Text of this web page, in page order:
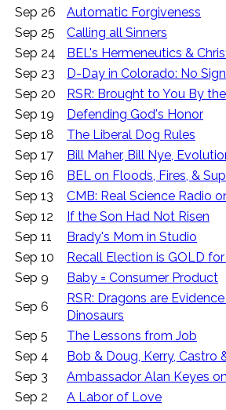
Sep 26
Automatic Forgiveness
Sep 25
Calling all Sinners
Sep 24
BEL's Hermeneutics &
Sep 23
D-Day in Colorado: No
Sep 20
RSR: Brought to You By
Sep 19
Defending God's Honor
Sep 18
The Liberal Dog Rules
Sep 17
Bill Maher, Bill Nye,
Sep 16
BEL on Floods, Fires, &
Sep 13
CMB: Real Science Radio
Sep 12
If the Son Had Not Risen
Sep 11
Brady's Mom in Studio
Sep 10
Recall Election is GOLD
Sep 9
Baby = Consumer Product
Sep 6
RSR: Dragons are
Dinosaurs
Sep 5
The Lessons from Job
Sep 4
Bob & Doug, Kerry, Castro
Sep 3
Ambassador Alan Keyes
Sep 2
A Labor of Love